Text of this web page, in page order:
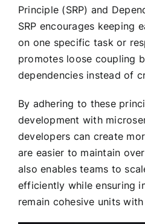
Principle (SRP) and
SRP encourages keeping
on one specific task or
promotes loose coupling
dependencies instead of
By adhering to these
development with
developers can create
are easier to maintain
also enables teams to
efficiently while ensuring
remain cohesive units